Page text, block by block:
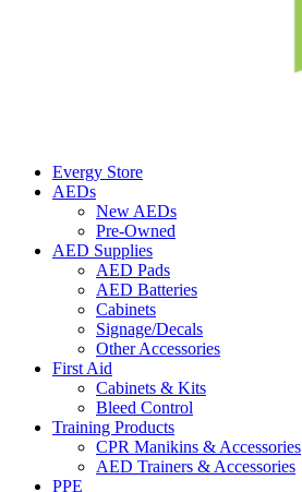
Evergy Store
AEDs
New AEDs
Pre-Owned
AED Supplies
AED Pads
AED Batteries
Cabinets
Signage/Decals
Other Accessories
First Aid
Cabinets & Kits
Bleed Control
Training Products
CPR Manikins & Accessories
AED Trainers & Accessories
PPE